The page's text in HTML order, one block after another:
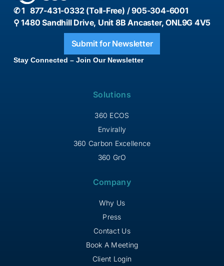
✆ 1 877-431-0332 (Toll-Free) / 905-304-6001
⚲ 1480 Sandhill Drive, Unit 8B Ancaster, ONL9G 4V5
Stay Connected – Join Our Newsletter
Submit for Newsletter
Solutions
360 ECOS
Envirally
360 Carbon Excellence
360 GrO
Company
Why Us
Press
Contact Us
Book A Meeting
Client Login